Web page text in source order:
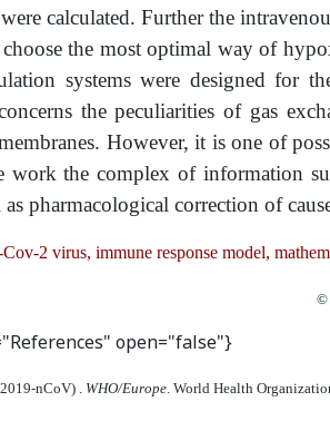
calculated. Further the
the most optimal way of
systems were designed for
the peculiarities of gas
However, it is one of
work the complex of information
as pharmacological correction of
2 virus, immune response model,
©
open="false"}
nCoV) . WHO/Europe. World Health